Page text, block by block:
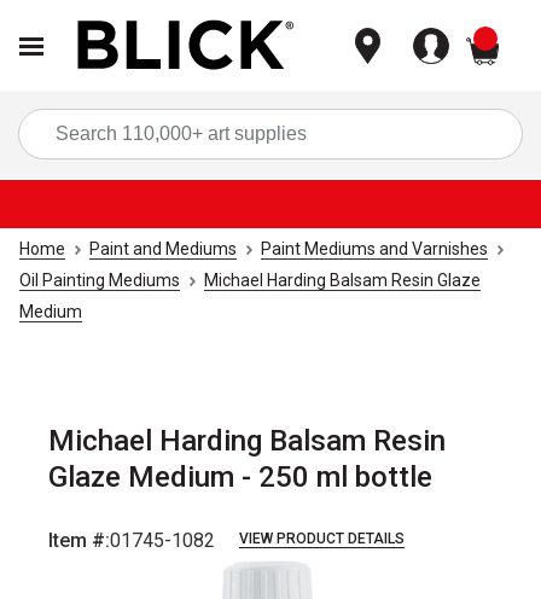
Home Paint and Mediums
Paint Mediums and Varnishes
Oil Painting Mediums
Michael Harding Balsam Resin Glaze
Medium
Michael Harding Balsam Resin
Glaze Medium - 250 ml bottle
Item #:01745-1082 VIEW PRODUCT DETAILS
slide.